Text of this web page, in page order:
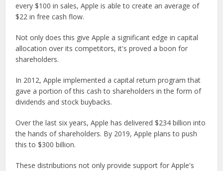
every $100 in sales, Apple is able to create an average of
$22 in free cash flow.
Not only does this give Apple a significant edge in capital
allocation over its competitors, it's proved a boon for
shareholders.
In 2012, Apple implemented a capital return program that
gave a portion of this cash to shareholders in the form of
dividends and stock buybacks.
Over the last six years, Apple has delivered $234 billion into
the hands of shareholders. By 2019, Apple plans to push
this to $300 billion.
These distributions not only provide support for Apple's